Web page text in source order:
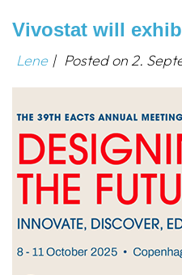
Vivostat will
Lene | Posted on 2.